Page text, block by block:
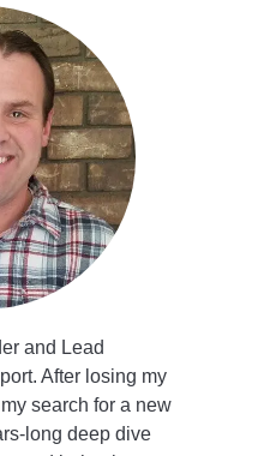
and Lead
After losing my
search for a new
long deep dive